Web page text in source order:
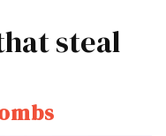
steal